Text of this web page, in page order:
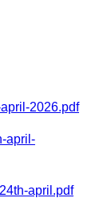
2026.pdf
april-
april.pdf